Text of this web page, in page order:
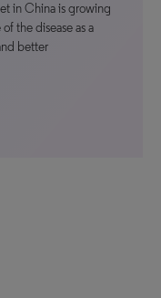
in China is growing
the disease as a
better